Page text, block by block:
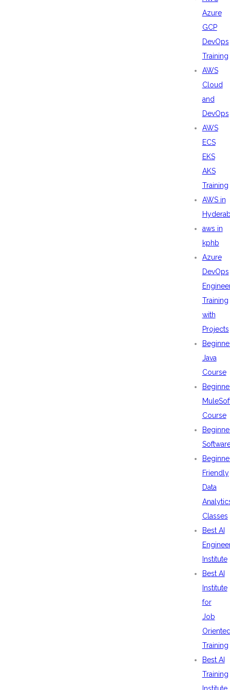
Azure
GCP
DevOps
Training
AWS
Cloud
and
DevOps
AWS
ECS
EKS
AKS
Training
AWS in
aws in
kphb
Azure
DevOps
Training
with
Projects
Java
Course
Course
Friendly
Data
Classes
Best AI
Institute
Best AI
Institute
for
Job
Training
Best AI
Training